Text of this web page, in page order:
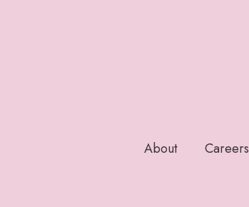
About Careers